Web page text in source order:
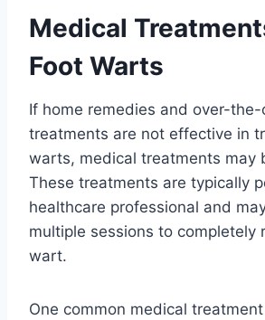
Medical
Foot Warts
If home remedies and over-
treatments are not effective in
warts, medical treatments may
These treatments are typically
healthcare professional and
multiple sessions to completely
wart.
One common medical